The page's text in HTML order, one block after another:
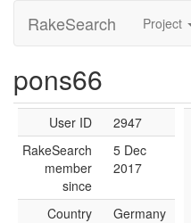
RakeSearch Project
pons66
User ID
2947
RakeSearch
member
since
5 Dec
2017
Country
Germany